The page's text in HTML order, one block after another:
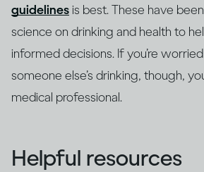
guidelinesis best. These have
science on drinking and health to
informed decisions. If you’re
someone else’s drinking, though,
medical professional.
Helpful resources